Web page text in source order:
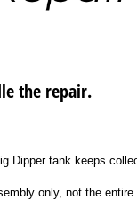
the repair.
Dipper tank keeps
only, not the